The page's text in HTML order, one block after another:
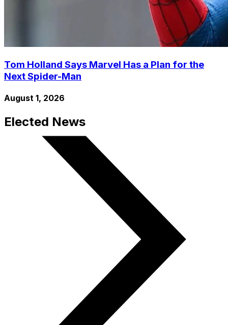
Tom Holland Says Marvel Has a Plan for the
Next Spider-Man
August 1, 2026
Elected News